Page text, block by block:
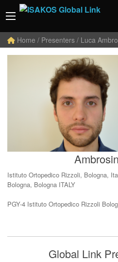
Home / Presenters / Luca
Istituto Ortopedico Rizzoli, Bologna,
Bologna, Bologna ITALY
PGY-4 Istituto Ortopedico Rizzoli
Global Link